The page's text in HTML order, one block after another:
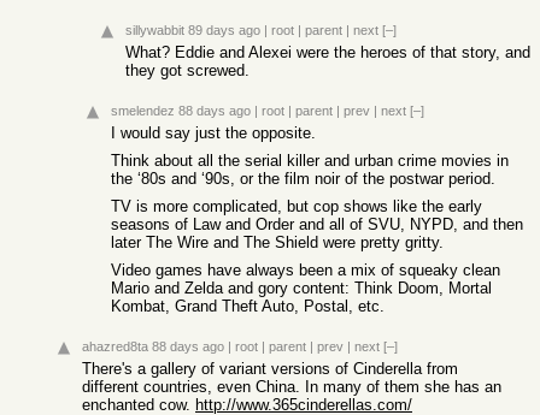
sillywabbit 89 days ago | root | parent | next [–]
What? Eddie and Alexei were the heroes of that story, and
they got screwed.
smelendez 88 days ago | root | parent | prev | next [–]
I would say just the opposite.
Think about all the serial killer and urban crime movies in
the ‘80s and ‘90s, or the film noir of the postwar period.
TV is more complicated, but cop shows like the early
seasons of Law and Order and all of SVU, NYPD, and then
later The Wire and The Shield were pretty gritty.
Video games have always been a mix of squeaky clean
Mario and Zelda and gory content: Think Doom, Mortal
Kombat, Grand Theft Auto, Postal, etc.
ahazred8ta 88 days ago | root | parent | prev | next [–]
There's a gallery of variant versions of Cinderella from
different countries, even China. In many of them she has an
enchanted cow. http://www.365cinderellas.com/